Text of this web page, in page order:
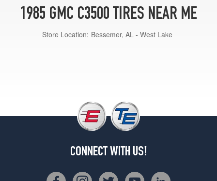
1985 GMC C3500 TIRES NEAR ME
Store Location: Bessemer, AL - West Lake
CONNECT WITH US!